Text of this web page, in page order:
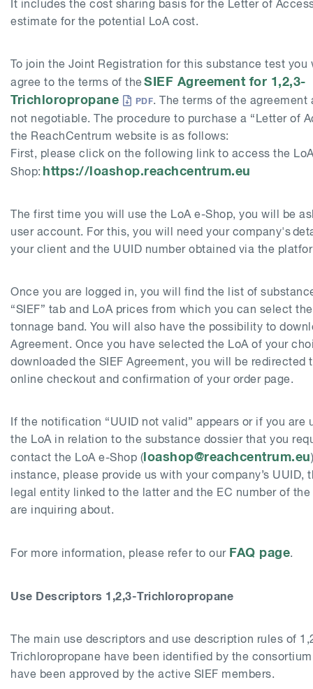
It includes the cost sharing basis for the Letter of
estimate for the potential LoA cost.
To join the Joint Registration for this substance test you
agree to the terms of theSIEF Agreement for 1,2,3-
Trichloropropane
. The terms of the agreement
not negotiable. The procedure to purchase a “Letter of
the ReachCentrum website is as follows:
First, please click on the following link to access the
Shop: https://loashop.reachcentrum.eu
The first time you will use the LoA e-Shop, you will be
user account. For this, you will need your company's
your client and the UUID number obtained via the
Once you are logged in, you will find the list of
“SIEF” tab and LoA prices from which you can select
tonnage band. You will also have the possibility to
Agreement. Once you have selected the LoA of your
downloaded the SIEF Agreement, you will be redirected
online checkout and confirmation of your order page.
If the notification “UUID not valid” appears or if you are
the LoA in relation to the substance dossier that you
contact the LoA e-Shop ( loashop@reachcentrum.eu
instance, please provide us with your company’s UUID,
legal entity linked to the latter and the EC number of
are inquiring about.
For more information, please refer to our FAQ page.
Use Descriptors 1,2,3-Trichloropropane
The main use descriptors and use description rules of
Trichloropropane have been identified by the
have been approved by the active SIEF members.